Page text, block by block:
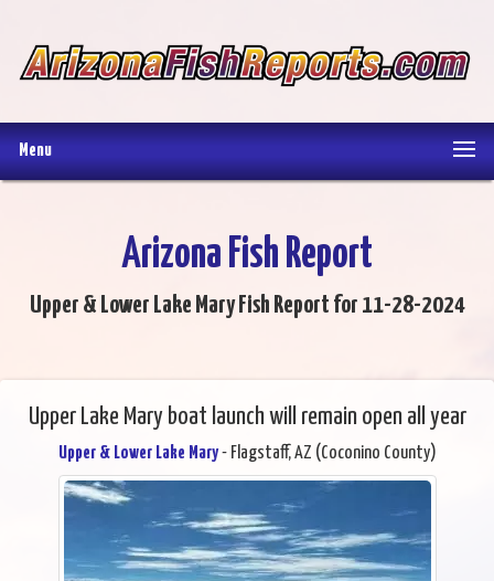
Menu
Arizona Fish Report
Upper & Lower Lake Mary Fish Report for 11-28-2024
Upper Lake Mary boat launch will remain open all year
Upper & Lower Lake Mary- Flagstaff, AZ (Coconino County)